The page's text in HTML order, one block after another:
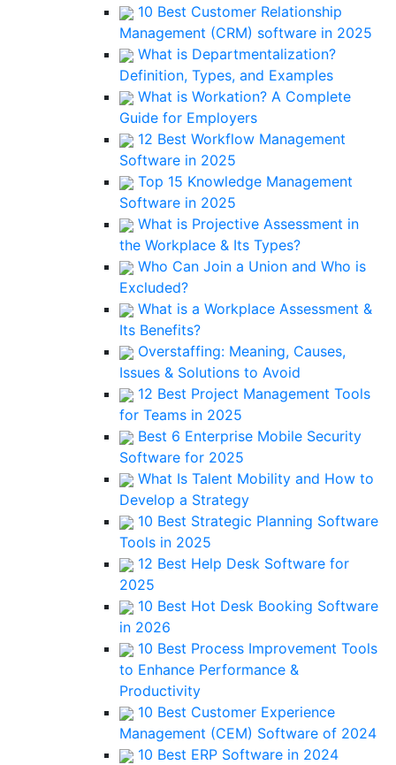
10 Best Customer Relationship
Management (CRM) software in 2025
What is Departmentalization?
Definition, Types, and Examples
What is Workation? A Complete
Guide for Employers
12 Best Workflow Management
Software in 2025
Top 15 Knowledge Management
Software in 2025
What is Projective Assessment in
the Workplace & Its Types?
Who Can Join a Union and Who is
Excluded?
What is a Workplace Assessment &
Its Benefits?
Overstaffing: Meaning, Causes,
Issues & Solutions to Avoid
12 Best Project Management Tools
for Teams in 2025
Best 6 Enterprise Mobile Security
Software for 2025
What Is Talent Mobility and How to
Develop a Strategy
10 Best Strategic Planning Software
Tools in 2025
12 Best Help Desk Software for
2025
10 Best Hot Desk Booking Software
in 2026
10 Best Process Improvement Tools
to Enhance Performance &
Productivity
10 Best Customer Experience
Management (CEM) Software of 2024
10 Best ERP Software in 2024